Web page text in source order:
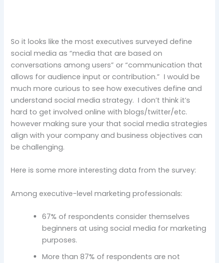
So it looks like the most executives surveyed define
social media as “media that are based on
conversations among users” or “communication that
allows for audience input or contribution.” I would be
much more curious to see how executives define and
understand social media strategy. I don’t think it’s
hard to get involved online with blogs/twitter/etc.
however making sure your that social media strategies
align with your company and business objectives can
be challenging.
Here is some more interesting data from the survey:
Among executive-level marketing professionals:
67% of respondents consider themselves
beginners at using social media for marketing
purposes.
More than 87% of respondents are not